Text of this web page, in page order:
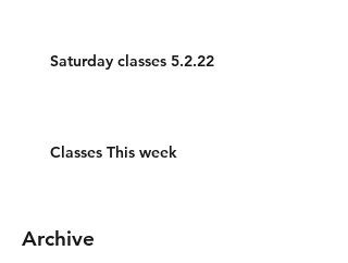
Saturday classes 5.2.22
Classes This week
Archive